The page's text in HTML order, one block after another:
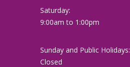
Saturday:
9:00am to 1:00pm
Sunday and Public Holidays:
Closed